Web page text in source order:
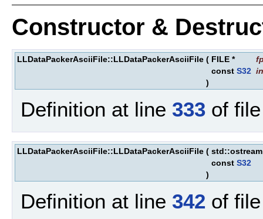
Constructor &
LLDataPackerAsciiFile::LLDataPackerAsciiFile ( FILE *
const S32
)
Definition at line 333 of
LLDataPackerAsciiFile::LLDataPackerAsciiFile (
const S32
)
Definition at line 342 of